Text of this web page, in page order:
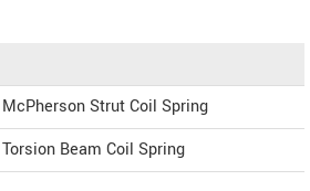
McPherson Strut Coil Spring
Torsion Beam Coil Spring